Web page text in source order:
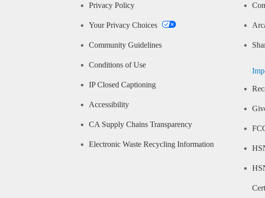
Privacy Policy
Your Privacy Choices
Community Guidelines
Conditions of Use
IP Closed Captioning
Accessibility
CA Supply Chains Transparency
Electronic Waste Recycling Information